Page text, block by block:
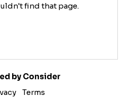
find that page.
by Consider
Terms